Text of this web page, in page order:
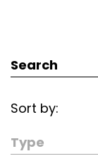
Sort by:
Type